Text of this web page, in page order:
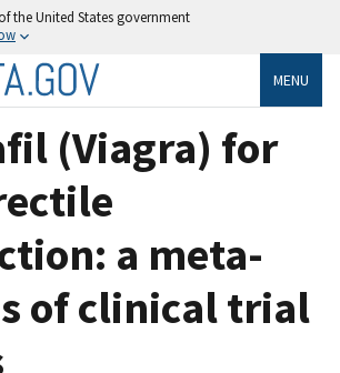
the United States government
MENU
(Viagra) for
a meta-
of clinical trial